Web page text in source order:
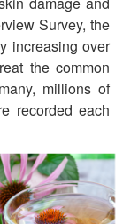
Survey, the
increasing over
the common
millions of
recorded each